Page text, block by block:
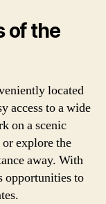
of the
located
access to a wide
on a scenic
explore the
away. With
opportunities to